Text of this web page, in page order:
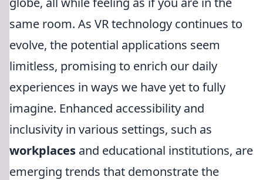
same room. As VR technology continues to
evolve, the potential applications seem
limitless, promising to enrich our daily
experiences in ways we have yet to fully
imagine. Enhanced accessibility and
inclusivity in various settings, such as
workplaces and educational institutions, are
emerging trends that demonstrate the